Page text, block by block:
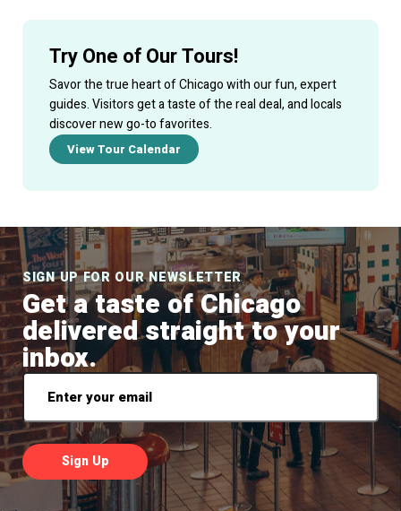
Try One of Our Tours!
Savor the true heart of Chicago with our fun, expert
guides. Visitors get a taste of the real deal, and locals
discover new go-to favorites.
View Tour Calendar
SIGN UP FOR OUR NEWSLETTER
Get a taste of Chicago
delivered straight to your
inbox.
Email